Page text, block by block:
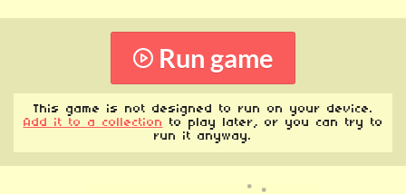
Run game
This game is not designed to run on your device.
Add it to a collection to play later, or you can try to
run it anyway.